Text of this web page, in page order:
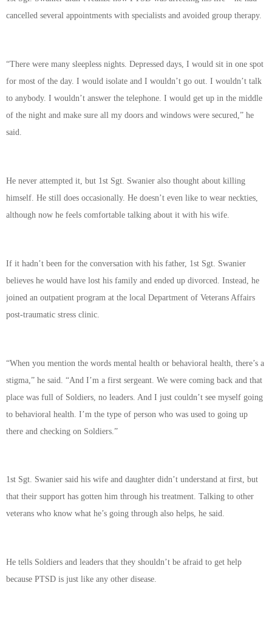
cancelled several appointments with specialists and avoided group therapy.
“There were many sleepless nights. Depressed days, I would sit in one spot
for most of the day. I would isolate and I wouldn’t go out. I wouldn’t talk
to anybody. I wouldn’t answer the telephone. I would get up in the middle
of the night and make sure all my doors and windows were secured,” he
said.
He never attempted it, but 1st Sgt. Swanier also thought about killing
himself. He still does occasionally. He doesn’t even like to wear neckties,
although now he feels comfortable talking about it with his wife.
If it hadn’t been for the conversation with his father, 1st Sgt. Swanier
believes he would have lost his family and ended up divorced. Instead, he
joined an outpatient program at the local Department of Veterans Affairs
post-traumatic stress clinic.
“When you mention the words mental health or behavioral health, there’s a
stigma,” he said. “And I’m a first sergeant. We were coming back and that
place was full of Soldiers, no leaders. And I just couldn’t see myself going
to behavioral health. I’m the type of person who was used to going up
there and checking on Soldiers.”
1st Sgt. Swanier said his wife and daughter didn’t understand at first, but
that their support has gotten him through his treatment. Talking to other
veterans who know what he’s going through also helps, he said.
He tells Soldiers and leaders that they shouldn’t be afraid to get help
because PTSD is just like any other disease.